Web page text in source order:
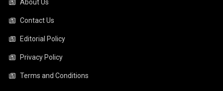
About Us
Contact Us
Editorial Policy
Privacy Policy
Terms and Conditions